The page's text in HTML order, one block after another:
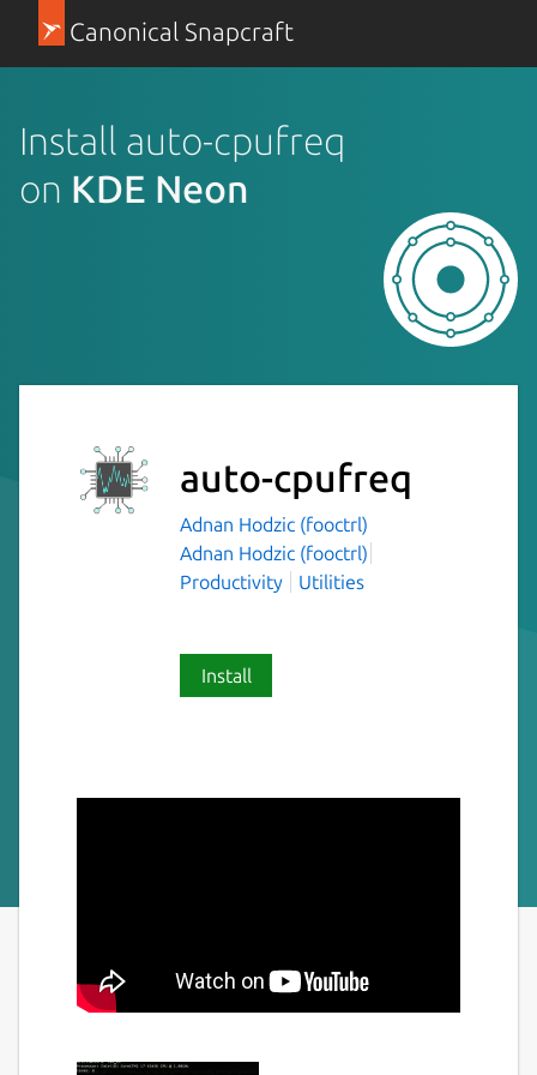
Canonical Snapcraft
Install auto-cpufreq
on KDE Neon
auto-cpufreq
Adnan Hodzic (fooctrl)
Adnan Hodzic (fooctrl)
Productivity
Utilities
Install